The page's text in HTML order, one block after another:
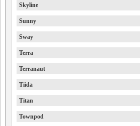
Skyline
Sunny
Sway
Terra
Terranaut
Tiida
Titan
Townpod